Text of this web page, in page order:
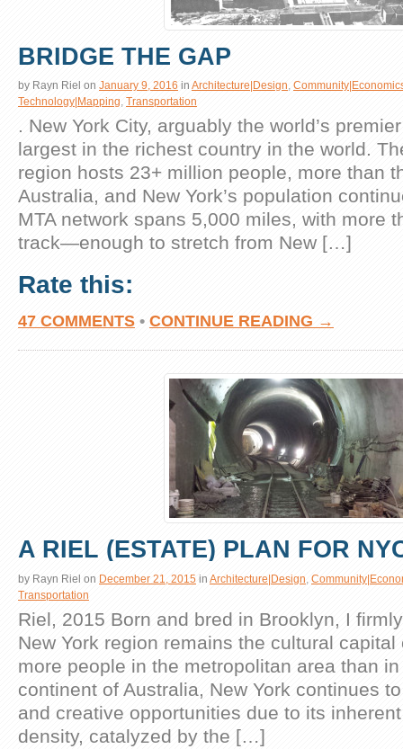
BRIDGE THE GAP
by Rayn Riel on January 9, 2016 in Architecture|Design,
Technology|Mapping, Transportation
. New York City, arguably the world’s
largest in the richest country in the world.
region hosts 23+ million people, more than
Australia, and New York’s population
MTA network spans 5,000 miles, with more
track—enough to stretch from New […]
Rate this:
47 COMMENTS • CONTINUE READING →
A RIEL (ESTATE) PLAN FOR
by Rayn Riel on December 21, 2015 in Architecture|Design,
Transportation
Riel, 2015 Born and bred in Brooklyn, I
New York region remains the cultural
more people in the metropolitan area than
continent of Australia, New York continues
and creative opportunities due to its
density, catalyzed by the […]